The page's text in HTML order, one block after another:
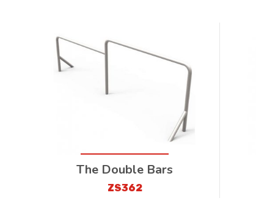
The Double Bars
ZS362